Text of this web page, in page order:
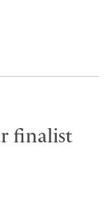
finalist